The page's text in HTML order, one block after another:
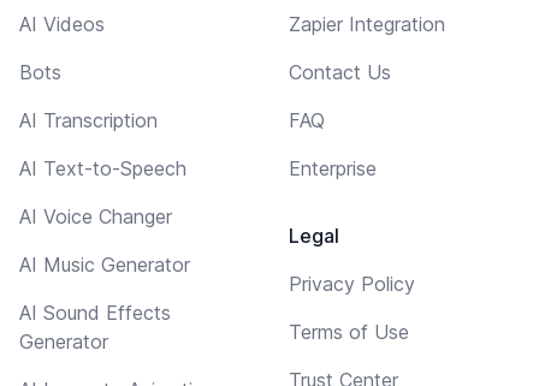
AI Videos
Bots
AI Transcription
AI Text-to-Speech
AI Voice Changer
AI Music Generator
AI Sound Effects
Generator
Zapier Integration
Contact Us
FAQ
Enterprise
Legal
Privacy Policy
Terms of Use
Trust Center